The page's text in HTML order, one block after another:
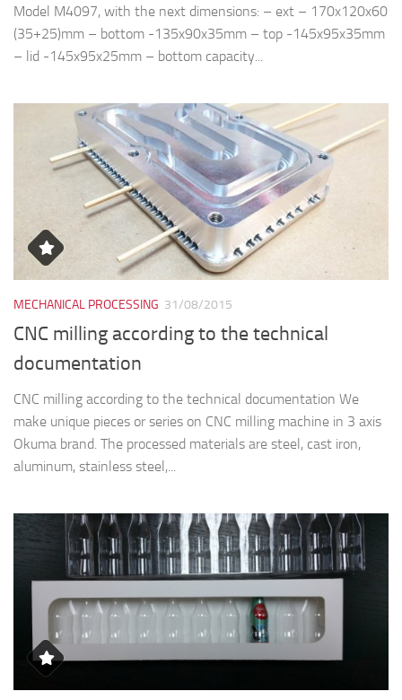
Model M4097, with the next dimensions: – ext – 170x120x60
(35+25)mm – bottom -135x90x35mm – top -145x95x35mm
– lid -145x95x25mm – bottom capacity...
MECHANICAL PROCESSING 31/08/2015
CNC milling according to the technical
documentation
CNC milling according to the technical documentation We
make unique pieces or series on CNC milling machine in 3 axis
Okuma brand. The processed materials are steel, cast iron,
aluminum, stainless steel,...